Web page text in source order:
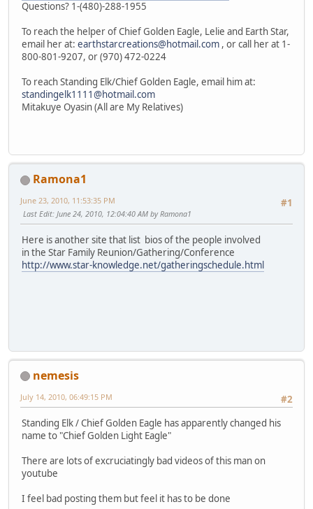
Questions? 1-(480)-288-1955
To reach the helper of Chief Golden Eagle, Lelie and Earth Star,
email her at: earthstarcreations@hotmail.com , or call her at 1-
800-801-9207, or (970) 472-0224
To reach Standing Elk/Chief Golden Eagle, email him at:
standingelk1111@hotmail.com
Mitakuye Oyasin (All are My Relatives)
Ramona1
#1
June 23, 2010, 11:53:35 PM
Last Edit: June 24, 2010, 12:04:40 AM by Ramona1
Here is another site that list bios of the people involved
in the Star Family Reunion/Gathering/Conference
http://www.star-knowledge.net/gatheringschedule.html
nemesis
#2
July 14, 2010, 06:49:15 PM
Standing Elk / Chief Golden Eagle has apparently changed his
name to "Chief Golden Light Eagle"
There are lots of excruciatingly bad videos of this man on
youtube
I feel bad posting them but feel it has to be done